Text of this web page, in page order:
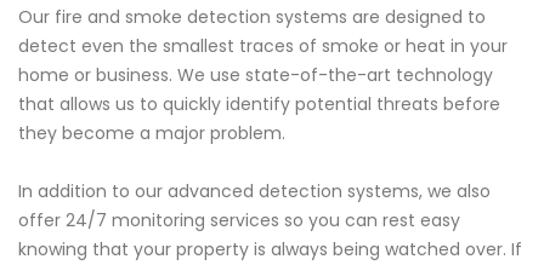
Our fire and smoke detection systems are designed to
detect even the smallest traces of smoke or heat in your
home or business. We use state-of-the-art technology
that allows us to quickly identify potential threats before
they become a major problem.
In addition to our advanced detection systems, we also
offer 24/7 monitoring services so you can rest easy
knowing that your property is always being watched over. If